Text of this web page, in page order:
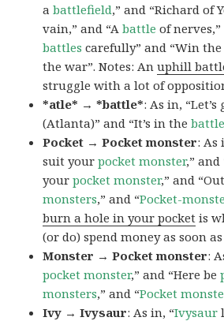
abattlefield,” and “Richard of
vain,” and “Abattle of
battles carefully” and “Win
the war”. Notes: Anuphill
struggle with a lot of
*atle* → *battle*: As in,
(Atlanta)” and “It’s in the
Pocket → Pocket monster: As
suit yourpocket monster,”
yourpocket monster,” and
monsters,” and “Pocket-
burn a hole in your pocket is
(or do) spend money as soon
Monster → Pocket monster:
pocket monster,” and “Here be
monsters,” and “Pocket
Ivy → Ivysaur: As in, “Ivysaur